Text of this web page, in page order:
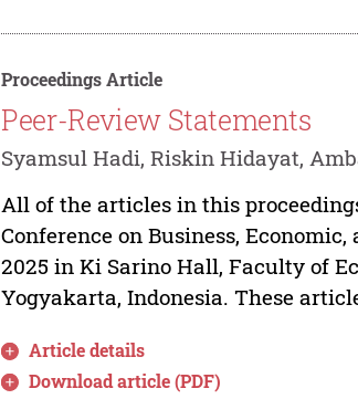
Proceedings Article
Peer-Review Statements
Syamsul Hadi, Riskin Hidayat,
All of the articles in this
Conference on Business,
2025 in Ki Sarino Hall, Faculty of
Yogyakarta, Indonesia. These
Article details
Download article (PDF)